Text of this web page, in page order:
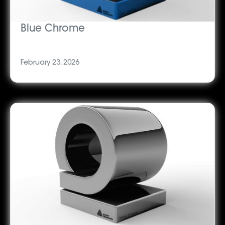
Blue Chrome
February 23, 2026